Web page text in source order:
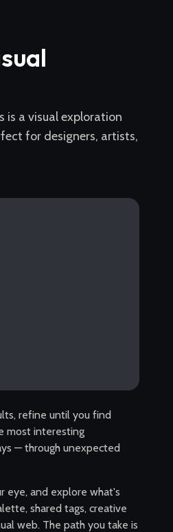
is a visual exploration
for designers, artists,
refine until you find
most interesting
— through unexpected
eye, and explore what's
shared tags, creative
web. The path you take is